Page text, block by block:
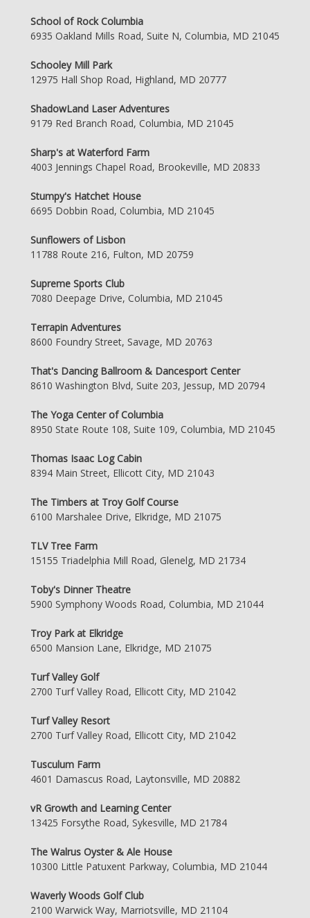
School of Rock Columbia
6935 Oakland Mills Road, Suite N, Columbia, MD 21045
Schooley Mill Park
12975 Hall Shop Road, Highland, MD 20777
ShadowLand Laser Adventures
9179 Red Branch Road, Columbia, MD 21045
Sharp's at Waterford Farm
4003 Jennings Chapel Road, Brookeville, MD 20833
Stumpy's Hatchet House
6695 Dobbin Road, Columbia, MD 21045
Sunflowers of Lisbon
11788 Route 216, Fulton, MD 20759
Supreme Sports Club
7080 Deepage Drive, Columbia, MD 21045
Terrapin Adventures
8600 Foundry Street, Savage, MD 20763
That's Dancing Ballroom & Dancesport Center
8610 Washington Blvd, Suite 203, Jessup, MD 20794
The Yoga Center of Columbia
8950 State Route 108, Suite 109, Columbia, MD 21045
Thomas Isaac Log Cabin
8394 Main Street, Ellicott City, MD 21043
The Timbers at Troy Golf Course
6100 Marshalee Drive, Elkridge, MD 21075
TLV Tree Farm
15155 Triadelphia Mill Road, Glenelg, MD 21734
Toby's Dinner Theatre
5900 Symphony Woods Road, Columbia, MD 21044
Troy Park at Elkridge
6500 Mansion Lane, Elkridge, MD 21075
Turf Valley Golf
2700 Turf Valley Road, Ellicott City, MD 21042
Turf Valley Resort
2700 Turf Valley Road, Ellicott City, MD 21042
Tusculum Farm
4601 Damascus Road, Laytonsville, MD 20882
vR Growth and Learning Center
13425 Forsythe Road, Sykesville, MD 21784
The Walrus Oyster & Ale House
10300 Little Patuxent Parkway, Columbia, MD 21044
Waverly Woods Golf Club
2100 Warwick Way, Marriotsville, MD 21104